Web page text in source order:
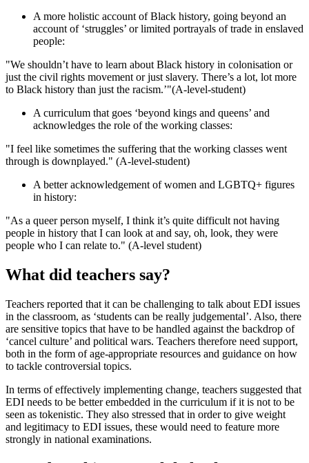
A more holistic account of Black history, going beyond an
account of ‘struggles’ or limited portrayals of trade in enslaved
people:
"We shouldn’t have to learn about Black history in colonisation or
just the civil rights movement or just slavery. There’s a lot, lot more
to Black history than just the racism.’"(A-level-student)
A curriculum that goes ‘beyond kings and queens’ and
acknowledges the role of the working classes:
"I feel like sometimes the suffering that the working classes went
through is downplayed." (A-level-student)
A better acknowledgement of women and LGBTQ+ figures
in history:
"As a queer person myself, I think it’s quite difficult not having
people in history that I can look at and say, oh, look, they were
people who I can relate to." (A-level student)
What did teachers say?
Teachers reported that it can be challenging to talk about EDI issues
in the classroom, as ‘students can be really judgemental’. Also, there
are sensitive topics that have to be handled against the backdrop of
‘cancel culture’ and political wars. Teachers therefore need support,
both in the form of age-appropriate resources and guidance on how
to tackle controversial topics.
In terms of effectively implementing change, teachers suggested that
EDI needs to be better embedded in the curriculum if it is not to be
seen as tokenistic. They also stressed that in order to give weight
and legitimacy to EDI issues, these would need to feature more
strongly in national examinations.